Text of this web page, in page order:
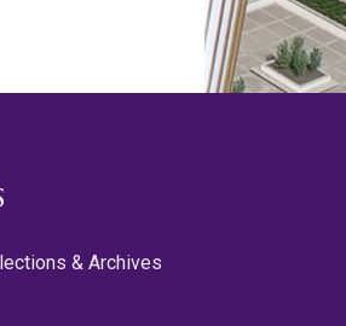
& Archives